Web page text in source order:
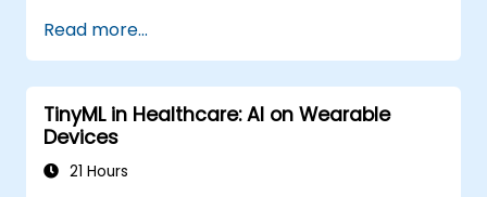
literature review.
Enhance drug discovery and clinical
decision-making with AI-driven prompts.
Ensure compliance with regulatory and
ethical standards in healthcare AI.
Read more...
TinyML in Healthcare: AI on Wearable
Devices
21 Hours